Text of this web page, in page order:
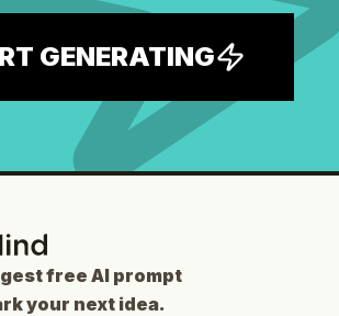
GENERATING
free AI prompt
your next idea.